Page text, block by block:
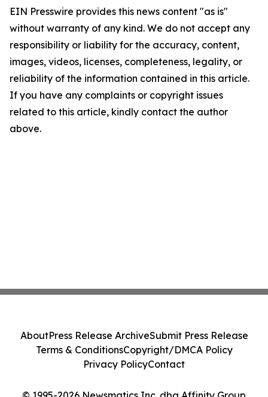
EIN Presswire provides this news content "as is"
without warranty of any kind. We do not accept any
responsibility or liability for the accuracy, content,
images, videos, licenses, completeness, legality, or
reliability of the information contained in this article.
If you have any complaints or copyright issues
related to this article, kindly contact the author
above.
AboutPress Release ArchiveSubmit Press Release
Terms & ConditionsCopyright/DMCA Policy
Privacy PolicyContact